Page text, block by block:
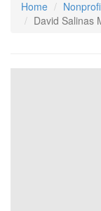
Home
David Salinas